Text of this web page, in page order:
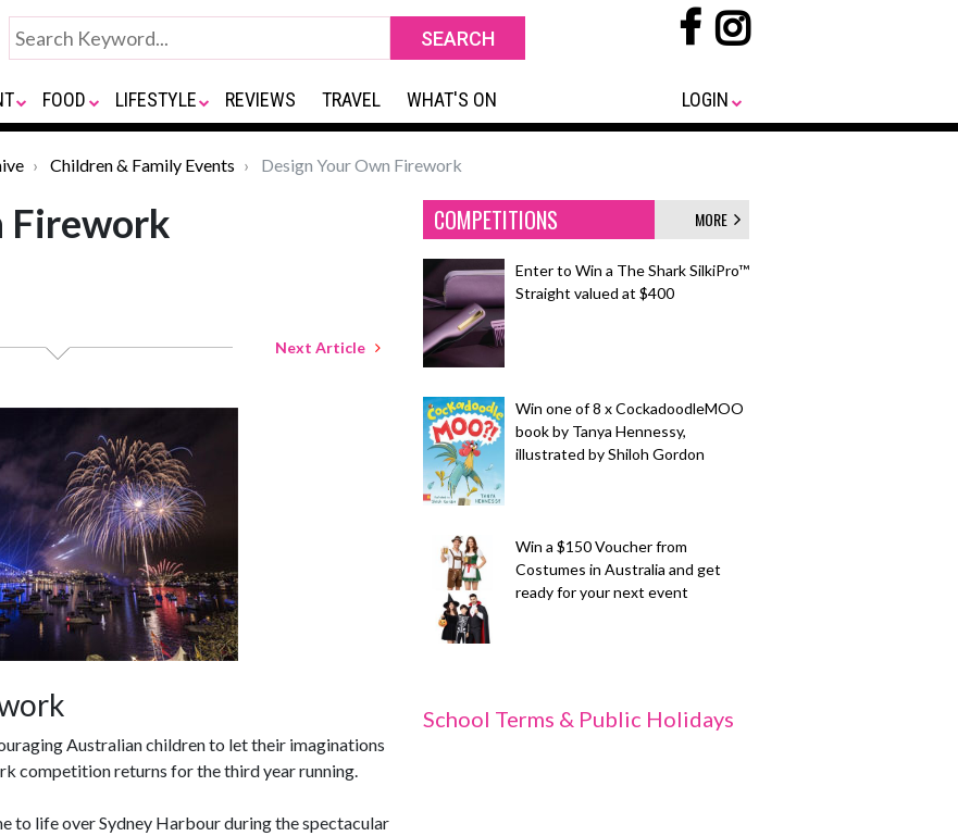
FOOD LIFESTYLE REVIEWS TRAVEL WHAT'S ON LOGIN
Children & Family Events Design Your Own Firework
Firework
Next Article
Australian children to let their imaginations
competition returns for the third year running.
to life over Sydney Harbour during the spectacular
COMPETITIONS MORE
Enter to Win a The Shark SilkiPro™
Straight valued at $400
Win one of 8 x CockadoodleMOO
book by Tanya Hennessy,
illustrated by Shiloh Gordon
Win a $150 Voucher from
Costumes in Australia and get
ready for your next event
School Terms & Public Holidays